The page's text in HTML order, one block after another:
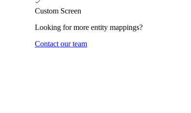
Custom Screen
Looking for more entity mappings?
Contact our team